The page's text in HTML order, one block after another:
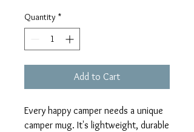
Quantity *
Add to Cart
Every happy camper needs a unique
camper mug. It's lightweight, durable